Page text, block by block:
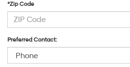
*Zip Code
Preferred Contact: